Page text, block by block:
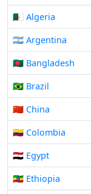
🇩🇿 Algeria
🇦🇷 Argentina
🇧🇩 Bangladesh
🇧🇷 Brazil
🇨🇳 China
🇨🇴 Colombia
🇪🇬 Egypt
🇪🇹 Ethiopia